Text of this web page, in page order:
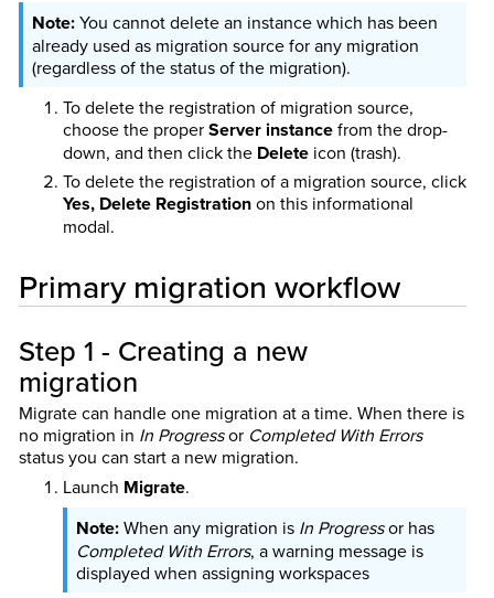
You cannot delete an instance which has been
already used as migration source for any migration
(regardless of the status of the migration).
To delete the registration of migration source,
choose the properServer instancefrom the drop-
down, and then click the Deleteicon (trash).
To delete the registration of a migration source, click
Yes, Delete Registrationon this informational
modal.
Primary migration workflow
Step 1 - Creating a new
migration
Migrate can handle one migration at a time. When there is
no migration in In Progressor Completed With Errors
status you can start a new migration.
Launch Migrate.
When any migration is In Progressor has
Completed With Errors, a warning message is
displayed when assigning workspaces